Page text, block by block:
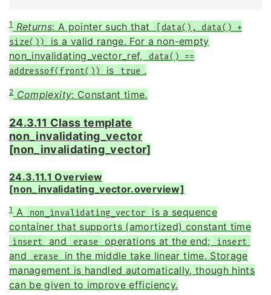
1 Returns: A pointer such that
[data(), data() +
size())
is a valid range. For a non-empty
non_invalidating_vector_ref,
data() ==
addressof(front())
is true .
2 Complexity: Constant time.
24.3.11 Class template
non_invalidating_vector
[non_invalidating_vector]
24.3.11.1 Overview
[non_invalidating_vector.overview]
1A non_invalidating_vector
is a sequence
container that supports (amortized) constant time
insert and erase operations at the end; insert
and erase
in the middle take linear time. Storage
management is handled automatically, though hints
can be given to improve efficiency.